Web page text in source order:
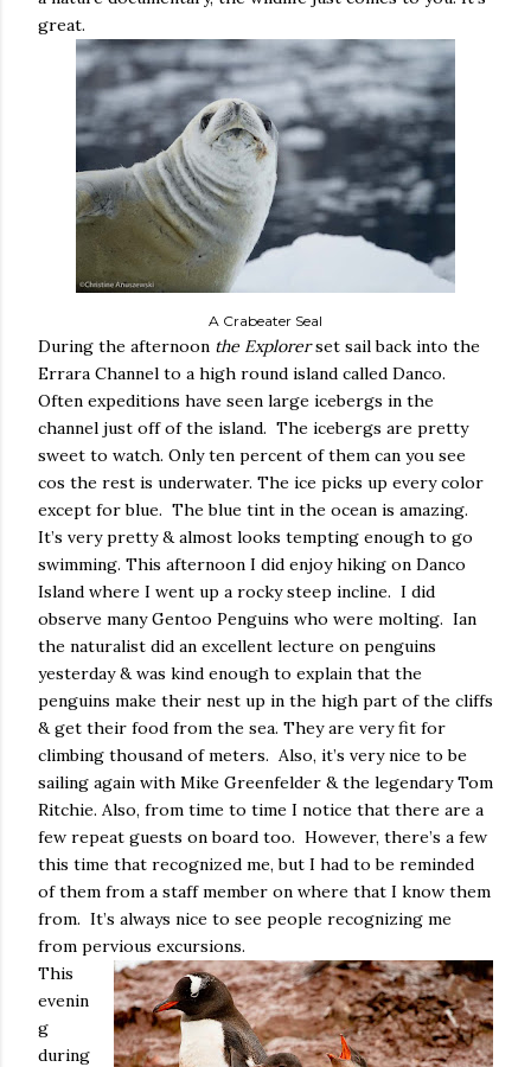
great.
A Crabeater Seal
During the afternoon the Explorerset sail back into the
Errara Channel to a high round island called Danco.
Often expeditions have seen large icebergs in the
channel just off of the island. The icebergs are pretty
sweet to watch. Only ten percent of them can you see
cos the rest is underwater. The ice picks up every color
except for blue. The blue tint in the ocean is amazing.
It’s very pretty & almost looks tempting enough to go
swimming. This afternoon I did enjoy hiking on Danco
Island where I went up a rocky steep incline. I did
observe many Gentoo Penguins who were molting. Ian
the naturalist did an excellent lecture on penguins
yesterday & was kind enough to explain that the
penguins make their nest up in the high part of the cliffs
& get their food from the sea. They are very fit for
climbing thousand of meters. Also, it’s very nice to be
sailing again with Mike Greenfelder & the legendary Tom
Ritchie. Also, from time to time I notice that there are a
few repeat guests on board too. However, there’s a few
this time that recognized me, but I had to be reminded
of them from a staff member on where that I know them
from. It’s always nice to see people recognizing me
from pervious excursions.
This
evenin
g
during